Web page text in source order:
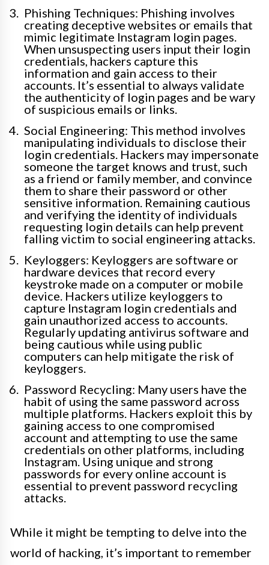
Phishing Techniques: Phishing involves
creating deceptive websites or emails that
mimic legitimate Instagram login pages.
When unsuspecting users input their login
credentials, hackers capture this
information and gain access to their
accounts. It’s essential to always validate
the authenticity of login pages and be wary
of suspicious emails or links.
Social Engineering: This method involves
manipulating individuals to disclose their
login credentials. Hackers may impersonate
someone the target knows and trust, such
as a friend or family member, and convince
them to share their password or other
sensitive information. Remaining cautious
and verifying the identity of individuals
requesting login details can help prevent
falling victim to social engineering attacks.
Keyloggers: Keyloggers are software or
hardware devices that record every
keystroke made on a computer or mobile
device. Hackers utilize keyloggers to
capture Instagram login credentials and
gain unauthorized access to accounts.
Regularly updating antivirus software and
being cautious while using public
computers can help mitigate the risk of
keyloggers.
Password Recycling: Many users have the
habit of using the same password across
multiple platforms. Hackers exploit this by
gaining access to one compromised
account and attempting to use the same
credentials on other platforms, including
Instagram. Using unique and strong
passwords for every online account is
essential to prevent password recycling
attacks.
While it might be tempting to delve into the
world of hacking, it’s important to remember